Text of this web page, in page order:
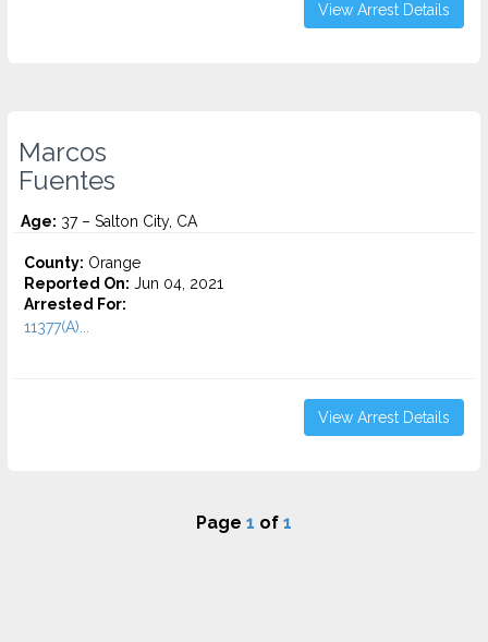
View Arrest Details
Marcos
Fuentes
Age: 37 – Salton City, CA
County: Orange
Reported On: Jun 04, 2021
Arrested For:
11377(A)...
View Arrest Details
Page 1 of 1